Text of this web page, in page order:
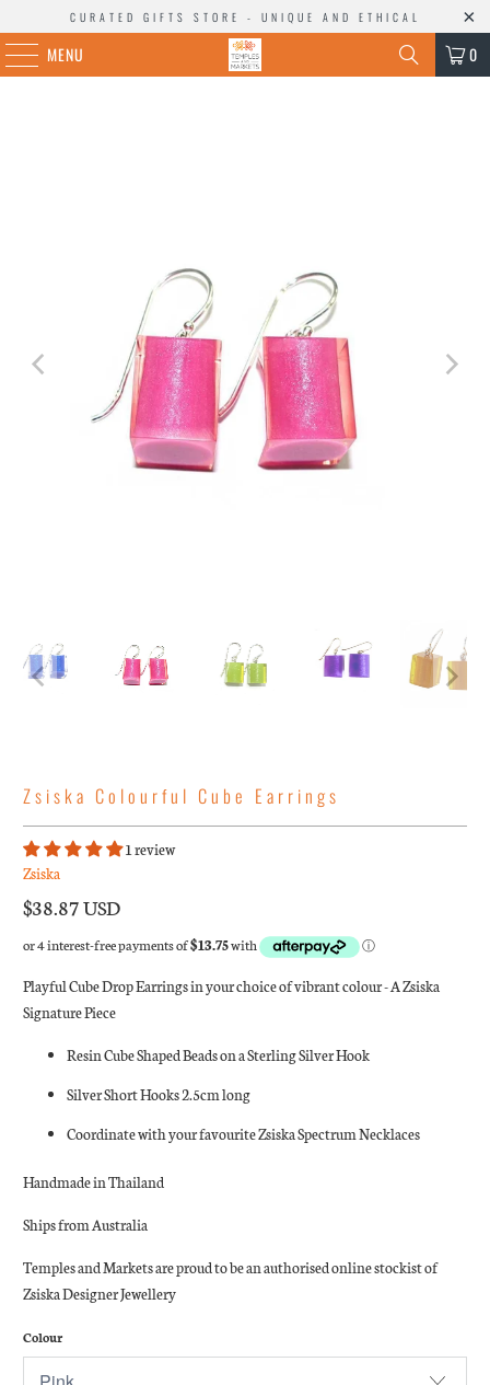
CURATED GIFTS STORE - UNIQUE AND ETHICAL
MENU 0
Zsiska Colourful Cube Earrings
1 review
Zsiska
$38.87 USD
Playful Cube Drop Earrings in your choice of vibrant colour - A Zsiska
Signature Piece
Resin Cube Shaped Beads on a Sterling Silver Hook
Silver Short Hooks 2.5cm long
Coordinate with your favourite Zsiska Spectrum Necklaces
Handmade in Thailand
Ships from Australia
Temples and Markets are proud to be an authorised online stockist of
Zsiska Designer Jewellery
Colour